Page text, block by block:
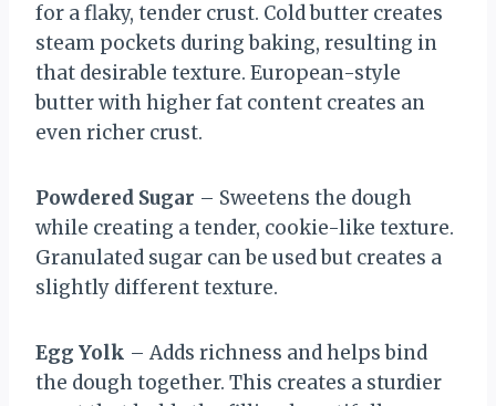
for a flaky, tender crust. Cold butter creates
steam pockets during baking, resulting in
that desirable texture. European-style
butter with higher fat content creates an
even richer crust.
Powdered Sugar – Sweetens the dough
while creating a tender, cookie-like texture.
Granulated sugar can be used but creates a
slightly different texture.
Egg Yolk – Adds richness and helps bind
the dough together. This creates a sturdier